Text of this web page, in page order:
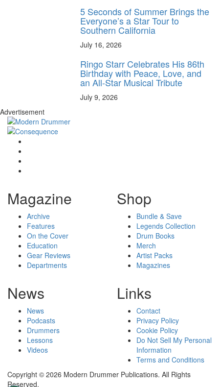
5 Seconds of Summer Brings the
Everyone’s a Star Tour to
Southern California
July 16, 2026
Ringo Starr Celebrates His 86th
Birthday with Peace, Love, and
an All-Star Musical Tribute
July 9, 2026
Advertisement
Magazine
Archive
Features
On the Cover
Education
Gear Reviews
Departments
Shop
Bundle & Save
Legends Collection
Drum Books
Merch
Artist Packs
Magazines
News
News
Podcasts
Drummers
Lessons
Videos
Links
Contact
Privacy Policy
Cookie Policy
Do Not Sell My Personal
Information
Terms and Conditions
Copyright © 2026 Modern Drummer Publications. All Rights
Reserved.